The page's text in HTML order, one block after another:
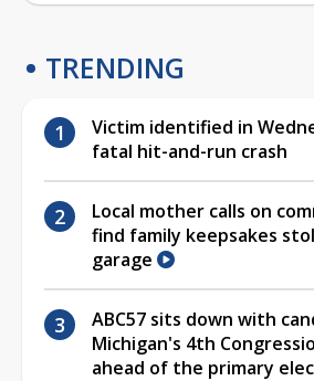
TRENDING
Victim identified in
fatal hit-and-run crash
Local mother calls on
find family keepsakes
garage
ABC57 sits down with
Michigan's 4th
ahead of the primary